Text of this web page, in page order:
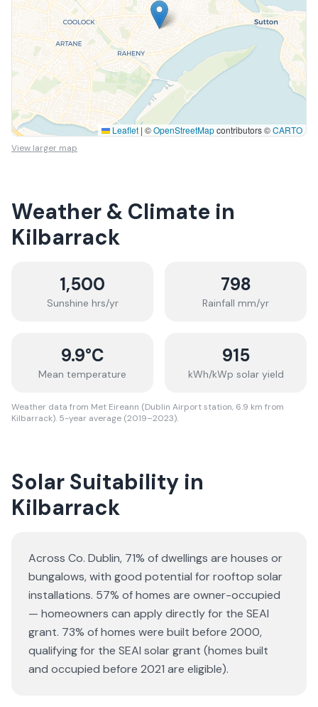
Leaflet | ©OpenStreetMapcontributors ©CARTO
View larger map
Weather & Climate in
Kilbarrack
1,500
Sunshine hrs/yr
798
Rainfall mm/yr
9.9°C
Mean temperature
915
kWh/kWp solar yield
Weather data from Met Eireann (Dublin Airport station, 6.9 km from
Kilbarrack). 5-year average (2019–2023).
Solar Suitability in
Kilbarrack
Across Co. Dublin, 71% of dwellings are houses or
bungalows, with good potential for rooftop solar
installations. 57% of homes are owner-occupied
— homeowners can apply directly for the SEAI
grant. 73% of homes were built before 2000,
qualifying for the SEAI solar grant (homes built
and occupied before 2021 are eligible).